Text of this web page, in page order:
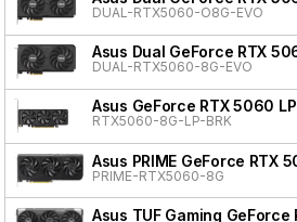
DUAL-RTX5060-O8G-EVO
Asus Dual GeForce RTX
DUAL-RTX5060-8G-EVO
Asus GeForce RTX 5060 LP
RTX5060-8G-LP-BRK
Asus PRIME GeForce RTX
PRIME-RTX5060-8G
Asus TUF Gaming GeForce